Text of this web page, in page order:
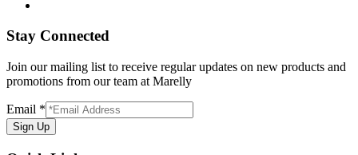
Stay Connected
Join our mailing list to receive regular updates on new products and
promotions from our team at Marelly
Email *
Sign Up